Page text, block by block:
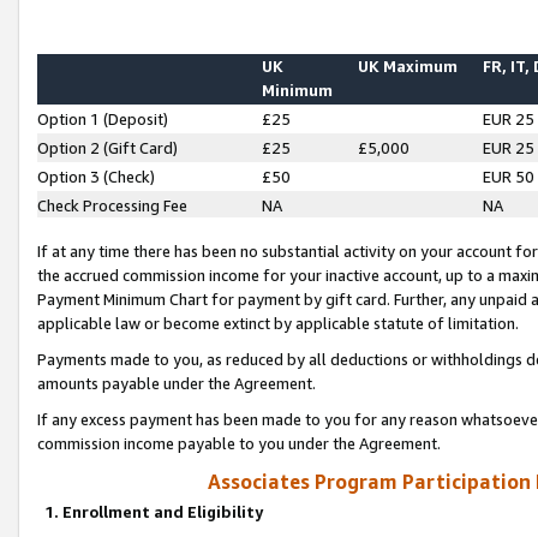
UK
Minimum
UK Maximum FR, IT,
Option 1 (Deposit) £25
EUR 25
Option 2 (Gift Card)
£25 £5,000
EUR 25
Option 3 (Check)
£50
EUR 50
Check Processing Fee
NA NA
If at any time there has been no substantial activity on your account
the accrued commission income for your inactive account, up to a
Payment Minimum Chart for payment by gift card. Further, any
applicable law or become extinct by applicable statute of limitation.
Payments made to you, as reduced by all deductions or
amounts payable under the Agreement.
If any excess payment has been made to you for any reason
commission income payable to you under the Agreement.
Associates Program Participation
1. Enrollment and Eligibility